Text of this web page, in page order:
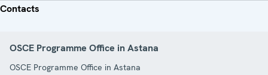
Contacts
OSCE Programme Office in Astana
OSCE Programme Office in Astana